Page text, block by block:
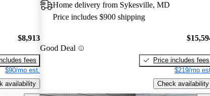
$8,913
fees
$90/mo est.
availability
Home delivery from Sykesville, MD
Price includes $900 shipping
Good Deal
Price includes fees
$219/mo
Check availability